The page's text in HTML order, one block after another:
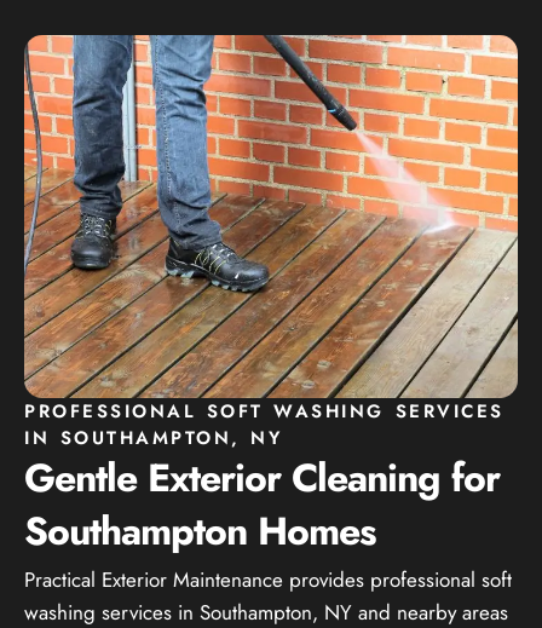
PROFESSIONAL SOFT WASHING SERVICES
IN SOUTHAMPTON, NY
Gentle Exterior Cleaning for
Southampton Homes
Practical Exterior Maintenance provides professional soft
washing services in Southampton, NY and nearby areas